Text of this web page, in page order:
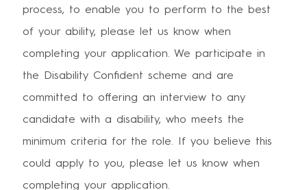
process, to enable you to perform to the best
of your ability, please let us know when
completing your application. We participate in
the Disability Confident scheme and are
committed to offering an interview to any
candidate with a disability, who meets the
minimum criteria for the role. If you believe this
could apply to you, please let us know when
completing your application.